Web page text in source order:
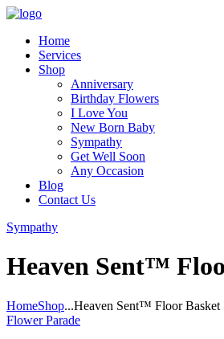
Home
Services
Shop
Anniversary
Birthday Flowers
I Love You
New Born Baby
Sympathy
Get Well Soon
Any Occasion
Blog
Contact Us
Sympathy
Heaven Sent™
HomeShop...Heaven Sent™ Floor Basket
Flower Parade